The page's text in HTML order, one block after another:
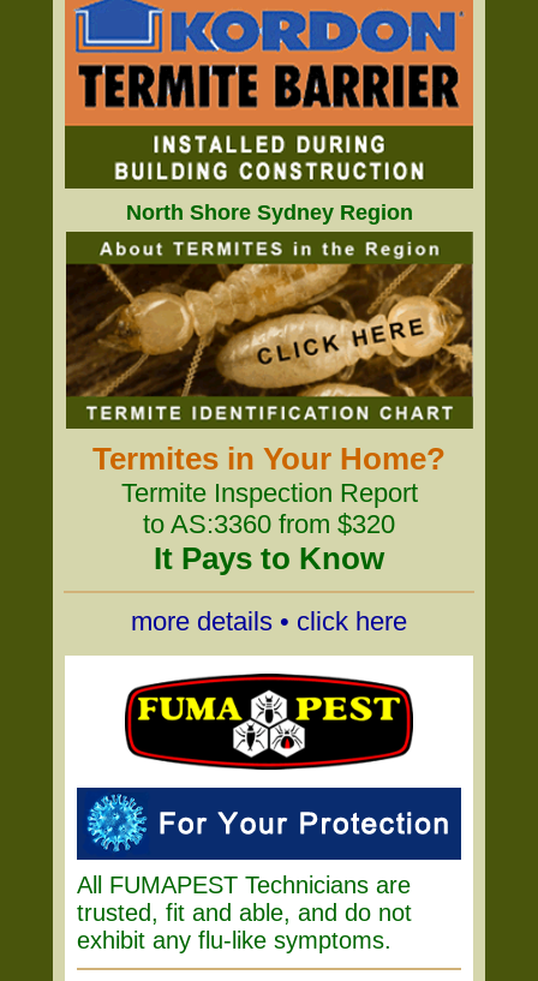
North Shore Sydney Region
Termites in Your Home?
Termite Inspection Report
to AS:3360 from $320
It Pays to Know
more details • click here
All FUMAPEST Technicians are
trusted, fit and able, and do not
exhibit any flu-like symptoms.